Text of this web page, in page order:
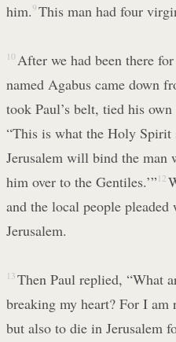
him.9 This man had four
10 After we had been there
named Agabus came down
took Paul’s belt, tied his
“This is what the Holy Spirit
Jerusalem will bind the man
him over to the Gentiles.’” 12
and the local people
Jerusalem.
13 Then Paul replied, “What
breaking my heart? For I
but also to die in Jerusalem